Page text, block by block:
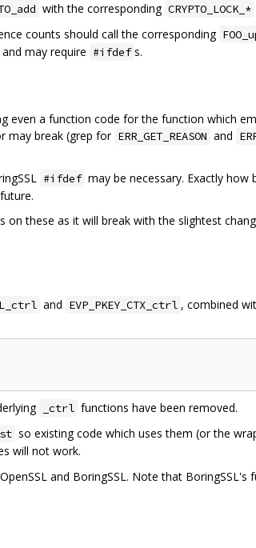
with the corresponding CRYPTO_LOCK_*
counts should call the corresponding
may require #ifdef s.
even a function code for the function which
may break (grep for ERR_GET_REASON and
#ifdef may be necessary. Exactly how
these as it will break with the slightest
and EVP_PKEY_CTX_ctrl , combined
_ctrl functions have been removed.
so existing code which uses them (or the
will not work.
and BoringSSL. Note that BoringSSL's